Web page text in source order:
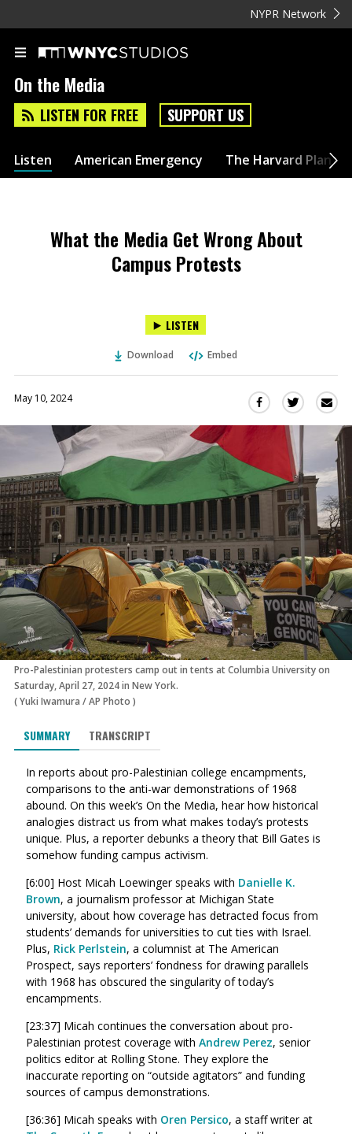
NYPR Network
On the Media
LISTEN FOR FREE SUPPORT US
Listen American Emergency The Harvard Plan
What the Media Get Wrong About
Campus Protests
LISTEN
Download Embed
May 10, 2024
Share
Facebook
(Opens
in
window)
Share
on
Twitter
(Opens
in
a
new
window)
via
Pro-Palestinian protesters camp out in tents at Columbia University on
Saturday, April 27, 2024 in New York.
(Yuki Iwamura /AP Photo )
SUMMARY TRANSCRIPT
In reports about pro-Palestinian college encampments,
comparisons to the anti-war demonstrations of 1968
abound. On this week’s On the Media, hear how historical
analogies distract us from what makes today’s protests
unique. Plus, a reporter debunks a theory that Bill Gates is
somehow funding campus activism.
[6:00] Host Micah Loewinger speaks with Danielle K.
Brown, a journalism professor at Michigan State
university, about how coverage has detracted focus from
students’ demands for universities to cut ties with Israel.
Plus, Rick Perlstein, a columnist at The American
Prospect, says reporters’ fondness for drawing parallels
with 1968 has obscured the singularity of today’s
encampments.
[23:37] Micah continues the conversation about pro-
Palestinian protest coverage with Andrew Perez, senior
politics editor at Rolling Stone. They explore the
inaccurate reporting on “outside agitators” and funding
sources of campus demonstrations.
[36:36] Micah speaks with Oren Persico, a staff writer at